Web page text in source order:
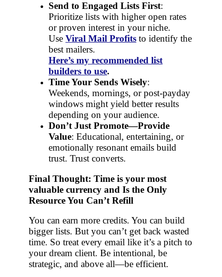
Send to Engaged Lists First:
Prioritize lists with higher open rates
or proven interest in your niche.
UseViral Mail Profits to identify the
best mailers.
Here’s my recommended list
builders to use.
Time Your Sends Wisely:
Weekends, mornings, or post-payday
windows might yield better results
depending on your audience.
Don’t Just Promote—Provide
Value: Educational, entertaining, or
emotionally resonant emails build
trust. Trust converts.
Final Thought: Time is your most
valuable currency andIs the Only
Resource You Can’t Refill
You can earn more credits. You can build
bigger lists. But you can’t get back wasted
time. So treat every email like it’s a pitch to
your dream client. Be intentional, be
strategic, and above all—be efficient.